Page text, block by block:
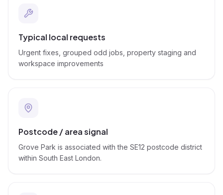
Typical local requests
Urgent fixes, grouped odd jobs, property staging and
workspace improvements
Postcode / area signal
Grove Park is associated with the SE12 postcode district
within South East London.